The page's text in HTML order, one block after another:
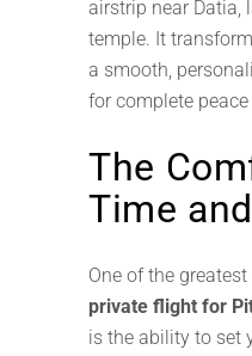
airstrip near Datia,
temple. It
a smooth,
for complete
The
Time
One of the
private flight for
is the ability to set